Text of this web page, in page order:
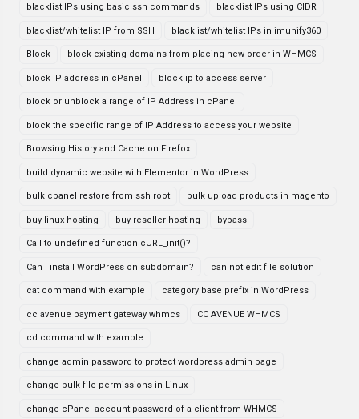
blacklist IPs using basic ssh commands blacklist IPs using CIDR
blacklist/whitelist IP from SSH blacklist/whitelist IPs in imunify360
Block block existing domains from placing new order in WHMCS
block IP address in cPanel block ip to access server
block or unblock a range of IP Address in cPanel
block the specific range of IP Address to access your website
Browsing History and Cache on Firefox
build dynamic website with Elementor in WordPress
bulk cpanel restore from ssh root bulk upload products in magento
buy linux hosting buy reseller hosting bypass
Call to undefined function cURL_init()?
Can I install WordPress on subdomain? can not edit file solution
cat command with example category base prefix in WordPress
cc avenue payment gateway whmcs CC AVENUE WHMCS
cd command with example
change admin password to protect wordpress admin page
change bulk file permissions in Linux
change cPanel account password of a client from WHMCS